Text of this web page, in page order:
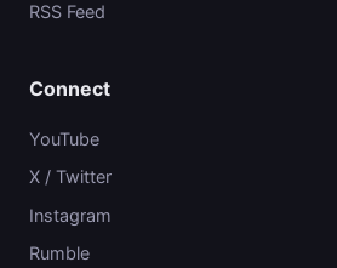
RSS Feed
Connect
YouTube
X / Twitter
Instagram
Rumble